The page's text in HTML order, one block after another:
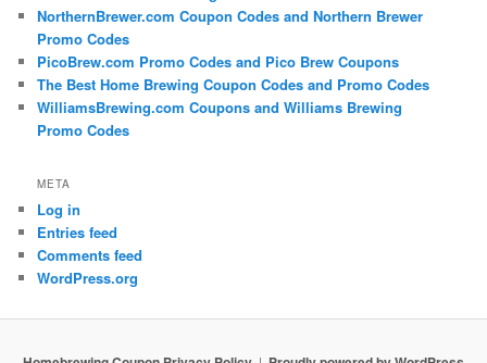
NorthernBrewer.com Coupon Codes and Northern Brewer
Promo Codes
PicoBrew.com Promo Codes and Pico Brew Coupons
The Best Home Brewing Coupon Codes and Promo Codes
WilliamsBrewing.com Coupons and Williams Brewing
Promo Codes
META
Log in
Entries feed
Comments feed
WordPress.org